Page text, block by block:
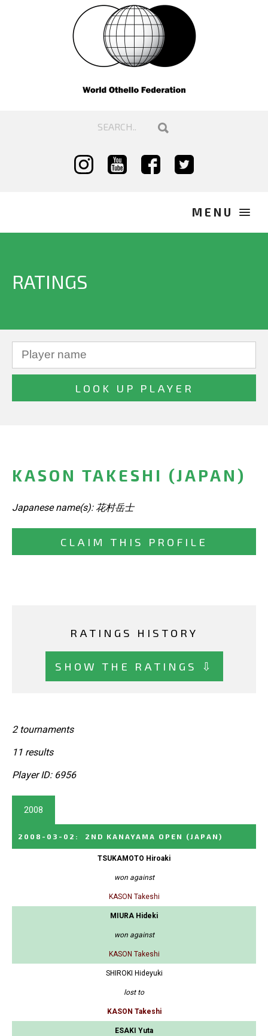
RATINGS
KASON TAKESHI (JAPAN)
Japanese name(s): 花村岳士
CLAIM THIS PROFILE
RATINGS HISTORY
SHOW THE RATINGS ⇩
2 tournaments
11 results
Player ID: 6956
2008
2008-03-02 : 2ND KANAYAMA OPEN (JAPAN)
TSUKAMOTO Hiroaki
won against
KASON Takeshi
MIURA Hideki
won against
KASON Takeshi
SHIROKI Hideyuki
lost to
KASON Takeshi
ESAKI Yuta